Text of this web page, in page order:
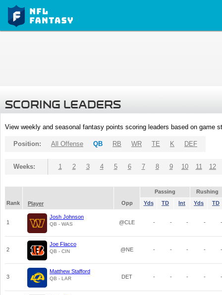
SCORING LEADERS
View weekly and seasonal fantasy points scoring leaders based on game
Position: All Offense QB RB WR TE K DEF
Weeks: 1 2 3 4 5 6 7 8 9 10 11 12
Passing
Rushing
Rank
Player Opp Yds TD Int Yds TD
1
Josh Johnson
QB - WAS @CLE - - - - -
2
Joe Flacco
QB - CIN @NE - - - - -
3
Matthew Stafford
QB - LAR DET - - - - -